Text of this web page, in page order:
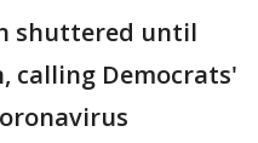
shuttered until
calling Democrats'